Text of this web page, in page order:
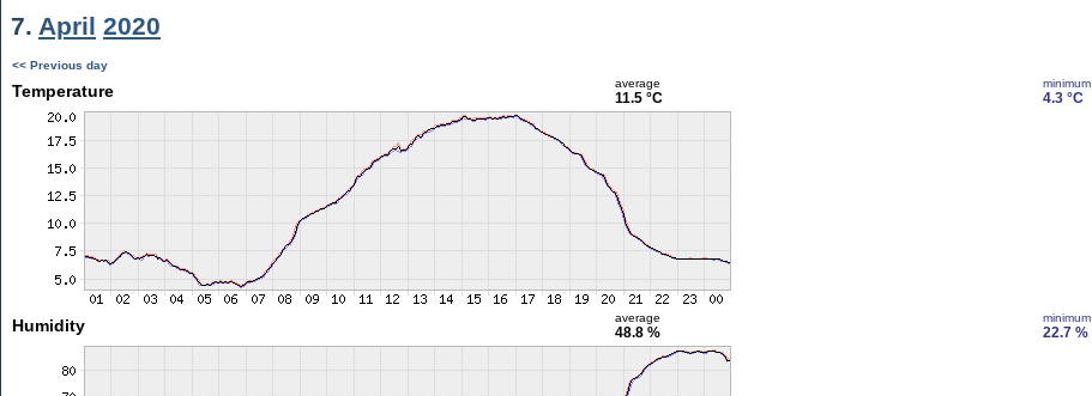
7. April 2020
<< Previous day
Temperature average
11.5 °C
minimum
4.3 °C
Humidity average
48.8 %
minimum
22.7 %